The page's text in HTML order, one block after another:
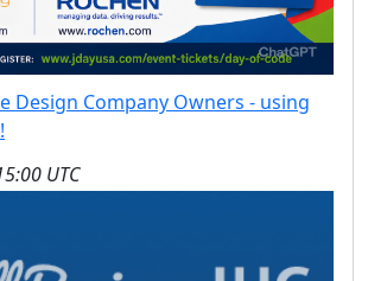
Design Company Owners - using
UTC